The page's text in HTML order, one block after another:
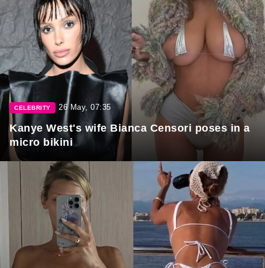
CELEBRITY 26 May, 07:35
Kanye West's wife Bianca Censori poses in a
micro bikini